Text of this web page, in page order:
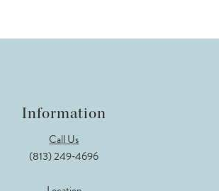
Information
Call Us
(813) 249‑4696